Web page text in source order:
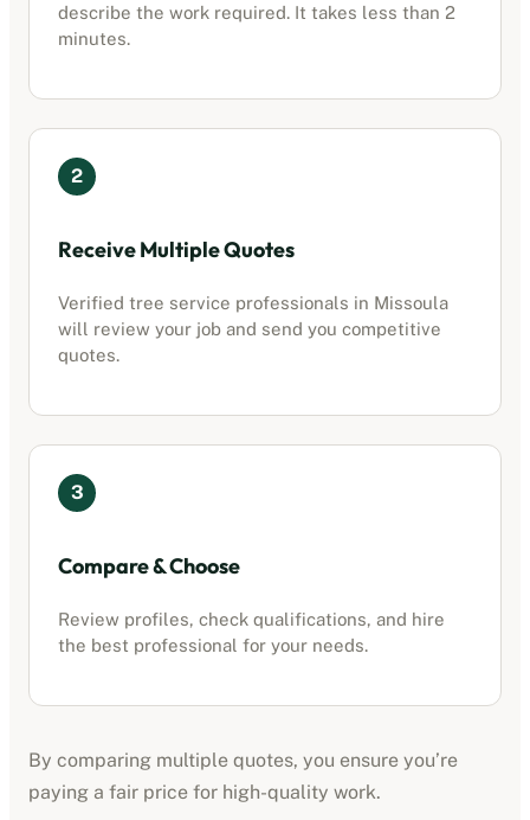
describe the work required. It takes less than 2
minutes.
2
Receive Multiple Quotes
Verified tree service professionals in Missoula
will review your job and send you competitive
quotes.
3
Compare & Choose
Review profiles, check qualifications, and hire
the best professional for your needs.
By comparing multiple quotes, you ensure you’re
paying a fair price for high-quality work.